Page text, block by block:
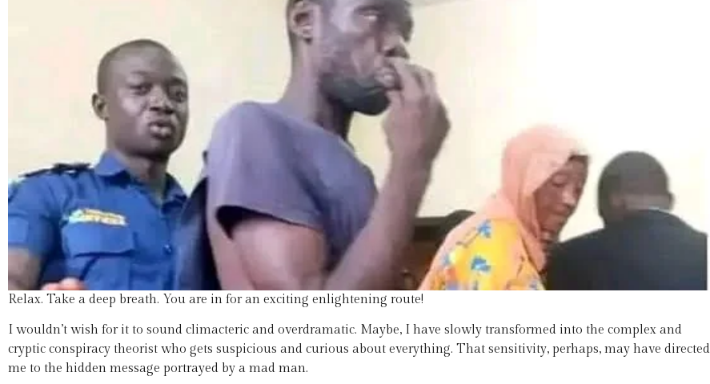
Relax. Take a deep breath. You are in for an exciting enlightening route!
I wouldn’t wish for it to sound climacteric and overdramatic. Maybe, I have slowly transformed into the complex and
cryptic conspiracy theorist who gets suspicious and curious about everything. That sensitivity, perhaps, may have directed
me to the hidden message portrayed by a mad man.